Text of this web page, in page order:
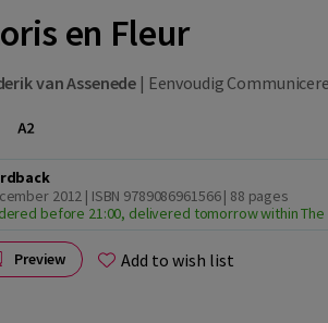
en Fleur
van Assenede | Eenvoudig
2012 | ISBN 9789086961566| 88 pages
before 21:00, delivered tomorrow within The
Preview Add to wish list